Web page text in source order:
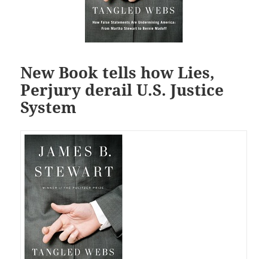
New Book tells how Lies,
Perjury derail U.S. Justice
System